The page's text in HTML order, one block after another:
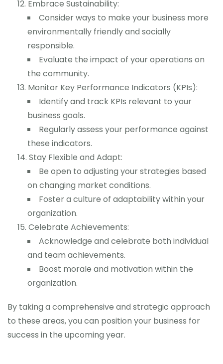
Embrace Sustainability:
Consider ways to make your business more
environmentally friendly and socially
responsible.
Evaluate the impact of your operations on
the community.
Monitor Key Performance Indicators (KPIs):
Identify and track KPIs relevant to your
business goals.
Regularly assess your performance against
these indicators.
Stay Flexible and Adapt:
Be open to adjusting your strategies based
on changing market conditions.
Foster a culture of adaptability within your
organization.
Celebrate Achievements:
Acknowledge and celebrate both individual
and team achievements.
Boost morale and motivation within the
organization.
By taking a comprehensive and strategic approach
to these areas, you can position your business for
success in the upcoming year.